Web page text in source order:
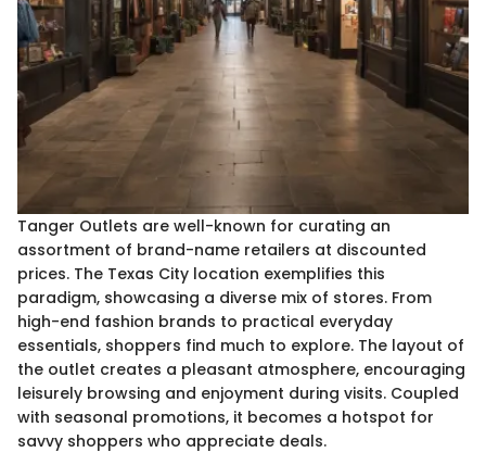
Tanger Outlets are well-known for curating an
assortment of brand-name retailers at discounted
prices. The Texas City location exemplifies this
paradigm, showcasing a diverse mix of stores. From
high-end fashion brands to practical everyday
essentials, shoppers find much to explore. The layout of
the outlet creates a pleasant atmosphere, encouraging
leisurely browsing and enjoyment during visits. Coupled
with seasonal promotions, it becomes a hotspot for
savvy shoppers who appreciate deals.